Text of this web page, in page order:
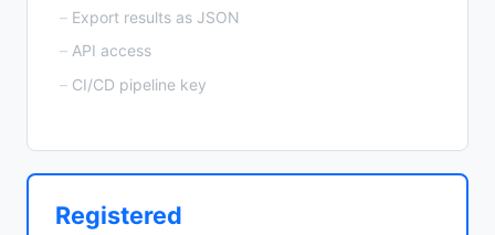
Export results as JSON
API access
CI/CD pipeline key
Registered